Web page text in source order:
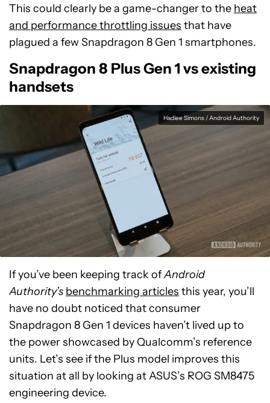
This could clearly be a game-changer to the heat
and performance throttling issues that have
plagued a few Snapdragon 8 Gen 1 smartphones.
Snapdragon 8 Plus Gen 1 vs existing
handsets
Hadlee Simons / Android Authority
If you’ve been keeping track ofAndroid
Authority’s benchmarking articles this year, you’ll
have no doubt noticed that consumer
Snapdragon 8 Gen 1 devices haven’t lived up to
the power showcased by Qualcomm’s reference
units. Let’s see if the Plus model improves this
situation at all by looking at ASUS’s ROG SM8475
engineering device.